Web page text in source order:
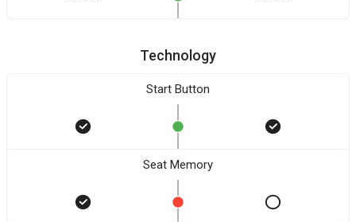
Technology
Start Button
Seat Memory